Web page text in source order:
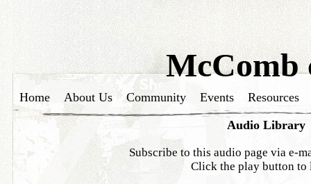
McComb
Home About Us Community Events
Resources
Audio Library
Subscribe to this audio page via e-
Click the play button to